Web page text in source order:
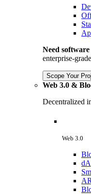
Need
enterprise-
Scope Your
Web 3.0 &
Decentralized
Web 3.0